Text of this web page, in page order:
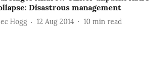
Disastrous management
Hogg 12 Aug 2014 10 min read